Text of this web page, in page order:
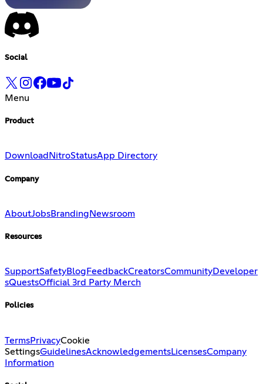
Social
Menu
Product
Download NitroStatusApp Directory
Company
AboutJobsBranding Newsroom
Resources
SupportSafetyBlog FeedbackCreatorsCommunityDeveloper
sQuestsOfficial 3rd Party Merch
Policies
TermsPrivacyCookie
SettingsGuidelinesAcknowledgementsLicensesCompany
Information